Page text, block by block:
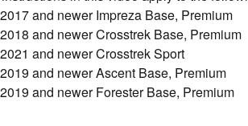
2017 and newer Impreza Base, Premium
2018 and newer Crosstrek Base, Premium
2021 and newer Crosstrek Sport
2019 and newer Ascent Base, Premium
2019 and newer Forester Base, Premium